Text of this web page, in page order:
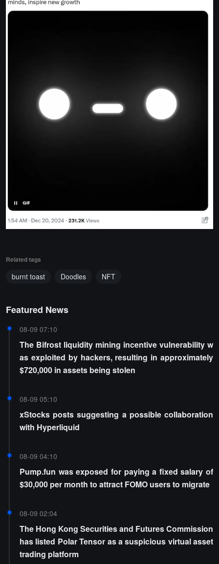
Related tags
burnt toast Doodles NFT
Featured News
08-09 07:10
The Bifrost liquidity mining incentive vulnerability w
as exploited by hackers, resulting in approximately
$720,000 in assets being stolen
08-09 05:10
xStocks posts suggesting a possible collaboration
with Hyperliquid
08-09 04:10
Pump.fun was exposed for paying a fixed salary of
$30,000 per month to attract FOMO users to migrate
08-09 02:04
The Hong Kong Securities and Futures Commission
has listed Polar Tensor as a suspicious virtual asset
trading platform